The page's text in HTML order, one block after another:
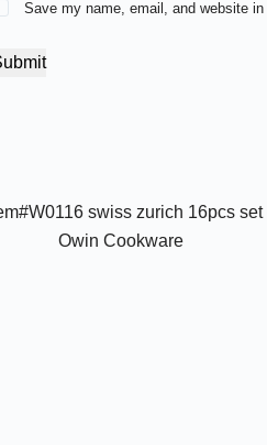
Save my name, email, and website